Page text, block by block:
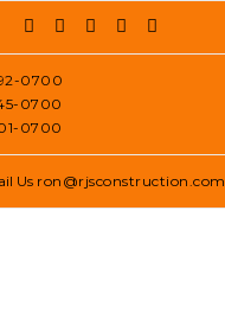
0700
0700
0700
Us ron@rjsconstruction.com